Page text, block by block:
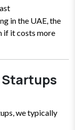
in the UAE, the
if it costs more
Startups
we typically